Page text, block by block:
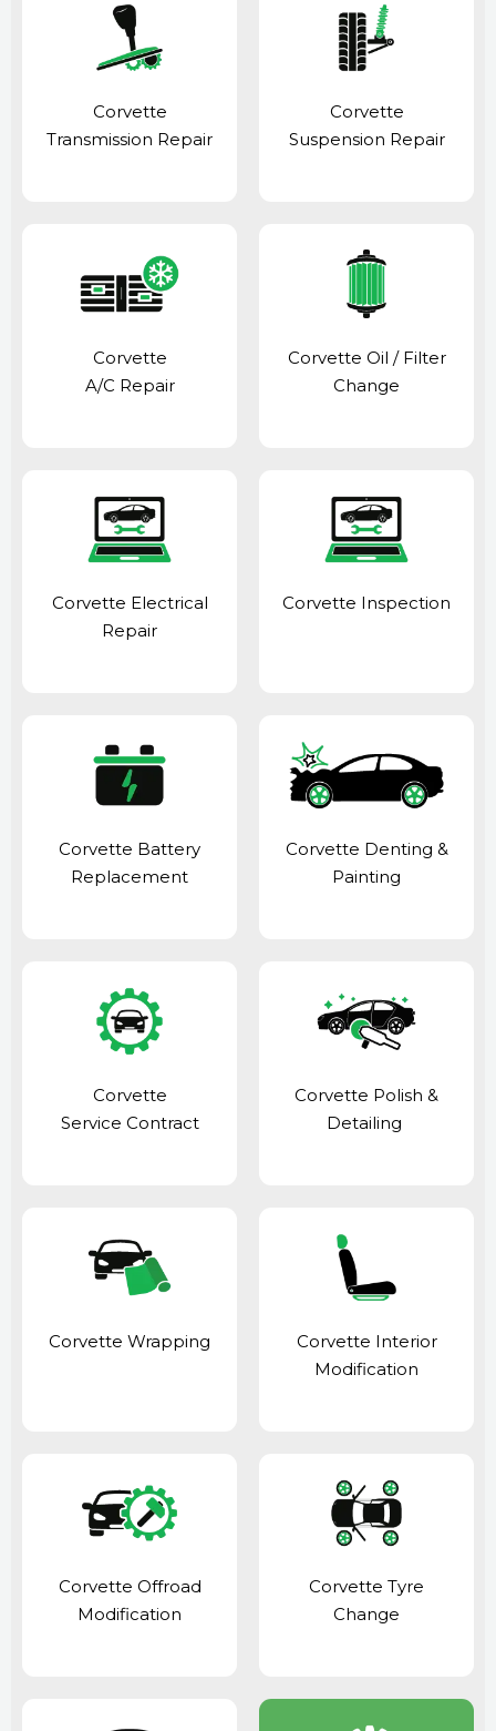
Corvette
Transmission Repair
Corvette
Suspension Repair
Corvette
A/C Repair
Corvette Oil / Filter
Change
Corvette Electrical
Repair
Corvette Inspection
Corvette Battery
Replacement
Corvette Denting &
Painting
Corvette
Service Contract
Corvette Polish &
Detailing
Corvette Wrapping
Corvette Interior
Modification
Corvette Offroad
Modification
Corvette Tyre
Change